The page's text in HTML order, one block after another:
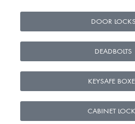
DOOR LOCKS
DEADBOLTS
KEYSAFE
CABINET